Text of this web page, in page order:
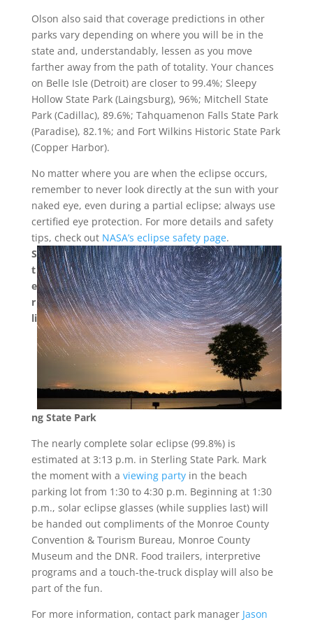
Olson also said that coverage predictions in other
parks vary depending on where you will be in the
state and, understandably, lessen as you move
farther away from the path of totality. Your chances
on Belle Isle (Detroit) are closer to 99.4%; Sleepy
Hollow State Park (Laingsburg), 96%; Mitchell State
Park (Cadillac), 89.6%; Tahquamenon Falls State Park
(Paradise), 82.1%; and Fort Wilkins Historic State Park
(Copper Harbor).
No matter where you are when the eclipse occurs,
remember to never look directly at the sun with your
naked eye, even during a partial eclipse; always use
certified eye protection. For more details and safety
tips, check out NASA’s eclipse safety page.
S
t
e
r
li
ng State Park
The nearly complete solar eclipse (99.8%) is
estimated at 3:13 p.m. in Sterling State Park. Mark
the moment with a viewing partyin the beach
parking lot from 1:30 to 4:30 p.m. Beginning at 1:30
p.m., solar eclipse glasses (while supplies last) will
be handed out compliments of the Monroe County
Convention & Tourism Bureau, Monroe County
Museum and the DNR. Food trailers, interpretive
programs and a touch-the-truck display will also be
part of the fun.
For more information, contact park manager Jason